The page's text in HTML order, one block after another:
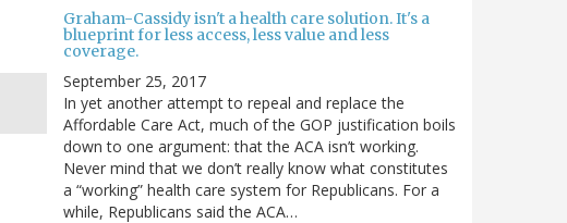
Graham-Cassidy isn't a health care solution. It's a
blueprint for less access, less value and less
coverage.
September 25, 2017
In yet another attempt to repeal and replace the
Affordable Care Act, much of the GOP justification boils
down to one argument: that the ACA isn’t working.
Never mind that we don’t really know what constitutes
a “working” health care system for Republicans. For a
while, Republicans said the ACA…